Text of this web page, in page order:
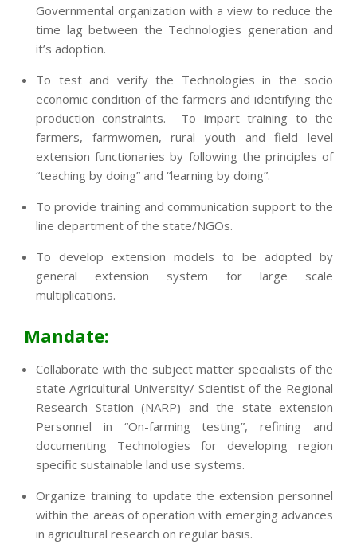
Governmental organization with a view to reduce the
time lag between the Technologies generation and
it’s adoption.
To test and verify the Technologies in the socio
economic condition of the farmers and identifying the
production constraints. To impart training to the
farmers, farmwomen, rural youth and field level
extension functionaries by following the principles of
“teaching by doing” and “learning by doing”.
To provide training and communication support to the
line department of the state/NGOs.
To develop extension models to be adopted by
general extension system for large scale
multiplications.
Mandate:
Collaborate with the subject matter specialists of the
state Agricultural University/ Scientist of the Regional
Research Station (NARP) and the state extension
Personnel in “On-farming testing”, refining and
documenting Technologies for developing region
specific sustainable land use systems.
Organize training to update the extension personnel
within the areas of operation with emerging advances
in agricultural research on regular basis.